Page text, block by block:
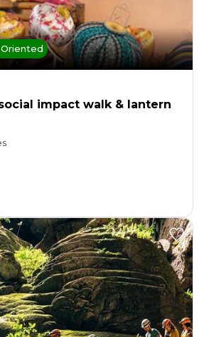
impact walk & lantern